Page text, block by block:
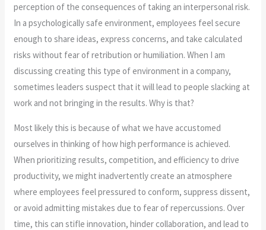
perception of the consequences of taking an interpersonal risk.
In a psychologically safe environment, employees feel secure
enough to share ideas, express concerns, and take calculated
risks without fear of retribution or humiliation. When I am
discussing creating this type of environment in a company,
sometimes leaders suspect that it will lead to people slacking at
work and not bringing in the results. Why is that?
Most likely this is because of what we have accustomed
ourselves in thinking of how high performance is achieved.
When prioritizing results, competition, and efficiency to drive
productivity, we might inadvertently create an atmosphere
where employees feel pressured to conform, suppress dissent,
or avoid admitting mistakes due to fear of repercussions. Over
time, this can stifle innovation, hinder collaboration, and lead to